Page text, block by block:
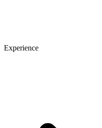
Experience